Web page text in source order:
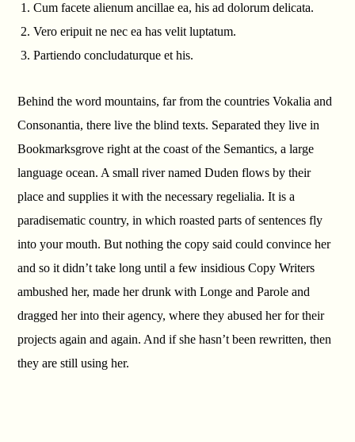
Cum facete alienum ancillae ea, his ad dolorum delicata.
Vero eripuit ne nec ea has velit luptatum.
Partiendo concludaturque et his.
Behind the word mountains, far from the countries Vokalia and
Consonantia, there live the blind texts. Separated they live in
Bookmarksgrove right at the coast of the Semantics, a large
language ocean. A small river named Duden flows by their
place and supplies it with the necessary regelialia. It is a
paradisematic country, in which roasted parts of sentences fly
into your mouth. But nothing the copy said could convince her
and so it didn’t take long until a few insidious Copy Writers
ambushed her, made her drunk with Longe and Parole and
dragged her into their agency, where they abused her for their
projects again and again. And if she hasn’t been rewritten, then
they are still using her.